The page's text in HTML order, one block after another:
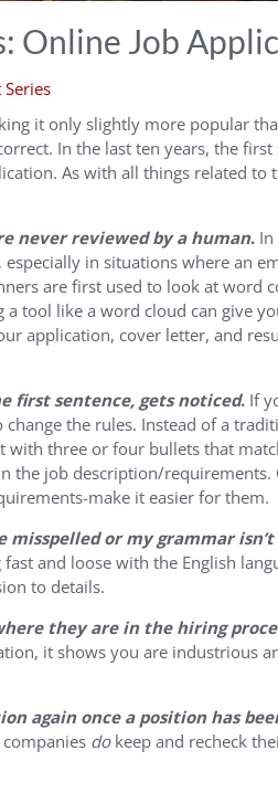
Online Job
it only slightly more popular
In the last ten years, the
As with all things related to
never reviewed by a human. In
in situations where an
are first used to look at word
tool like a word cloud can give
application, cover letter, and
first sentence, gets noticed. If
the rules. Instead of a
three or four bullets that
the job description/requirements.
make it easier for them.
or my grammar
and loose with the English
to details.
they are in the hiring
it shows you are industrious
again once a position has
dokeep and recheck